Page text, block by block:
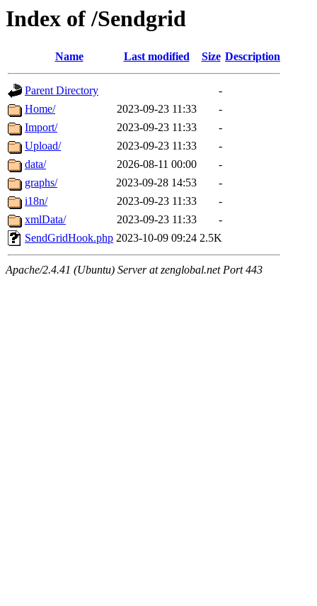
Index of /Sendgrid
Name Last modified Size Description
Parent Directory
-
Home/
2023-09-23 11:33
-
Import/
2023-09-23 11:33
-
Upload/
2023-09-23 11:33
-
data/
2026-08-11 00:00
-
graphs/
2023-09-28 14:53
-
i18n/
2023-09-23 11:33
-
xmlData/
2023-09-23 11:33
-
SendGridHook.php 2023-10-09 09:24 2.5K
Apache/2.4.41 (Ubuntu) Server at zenglobal.net Port 443